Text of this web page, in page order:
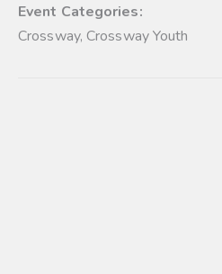
Event Categories:
Crossway,Crossway Youth